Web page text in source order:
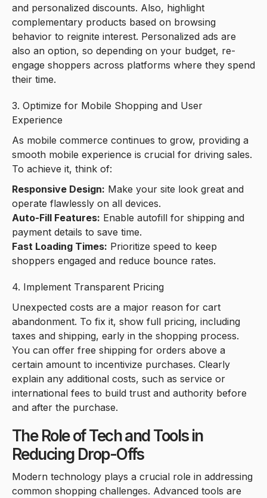
and personalized discounts. Also, highlight
complementary products based on browsing
behavior to reignite interest. Personalized ads are
also an option, so depending on your budget, re-
engage shoppers across platforms where they spend
their time.
3. Optimize for Mobile Shopping and User
Experience
As mobile commerce continues to grow, providing a
smooth mobile experience is crucial for driving sales.
To achieve it, think of:
Responsive Design: Make your site look great and
operate flawlessly on all devices.
Auto-Fill Features: Enable autofill for shipping and
payment details to save time.
Fast Loading Times: Prioritize speed to keep
shoppers engaged and reduce bounce rates.
4. Implement Transparent Pricing
Unexpected costs are a major reason for cart
abandonment. To fix it, show full pricing, including
taxes and shipping, early in the shopping process.
You can offer free shipping for orders above a
certain amount to incentivize purchases. Clearly
explain any additional costs, such as service or
international fees to build trust and authority before
and after the purchase.
The Role of Tech and Tools in
Reducing Drop-Offs
Modern technology plays a crucial role in addressing
common shopping challenges. Advanced tools are